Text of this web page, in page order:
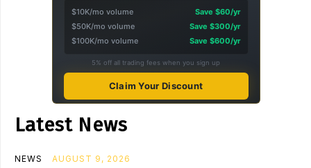
$10K/mo volume
Save $60/yr
$50K/mo volume
Save $300/yr
$100K/mo volume
Save $600/yr
5% off all trading fees when you sign up
Claim Your Discount
Latest News
NEWS AUGUST 9, 2026